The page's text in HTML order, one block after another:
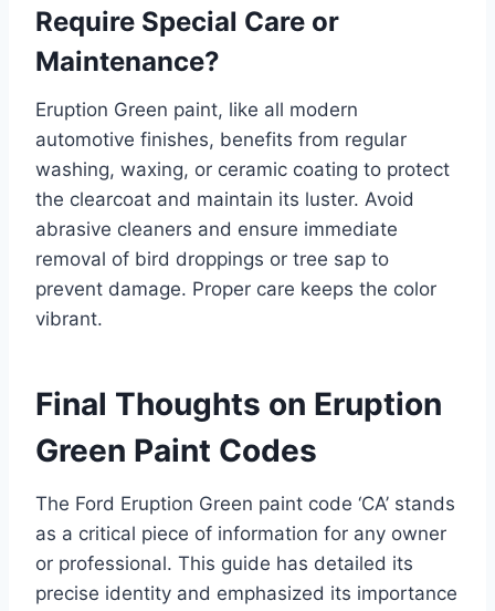
Require Special Care or
Maintenance?
Eruption Green paint, like all modern
automotive finishes, benefits from regular
washing, waxing, or ceramic coating to protect
the clearcoat and maintain its luster. Avoid
abrasive cleaners and ensure immediate
removal of bird droppings or tree sap to
prevent damage. Proper care keeps the color
vibrant.
Final Thoughts on Eruption
Green Paint Codes
The Ford Eruption Green paint code ‘CA’ stands
as a critical piece of information for any owner
or professional. This guide has detailed its
precise identity and emphasized its importance